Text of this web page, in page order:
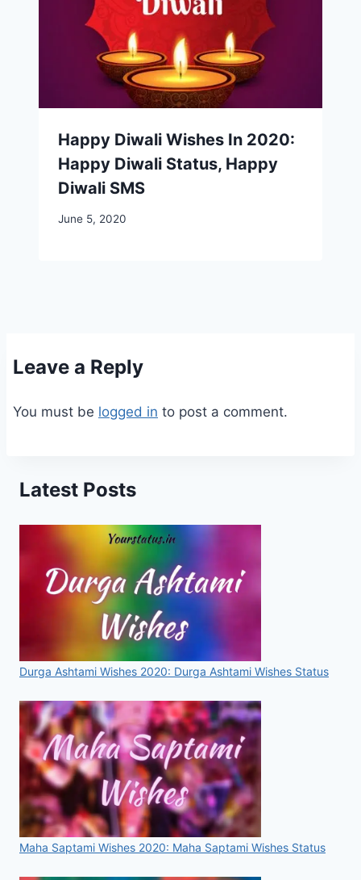
Happy Diwali Wishes In 2020:
Happy Diwali Status, Happy
Diwali SMS
June 5, 2020
Leave a Reply
You must be logged in to post a comment.
Latest Posts
Durga Ashtami Wishes 2020: Durga Ashtami Wishes Status
Maha Saptami Wishes 2020: Maha Saptami Wishes Status